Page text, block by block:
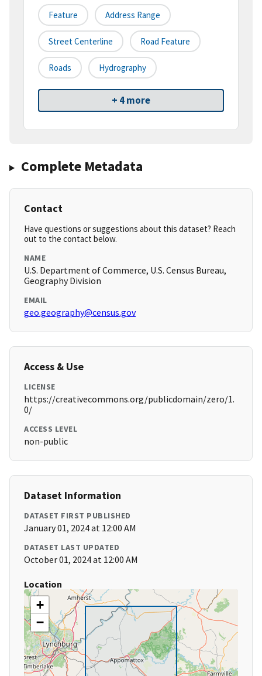
Feature Address Range
Street Centerline Road Feature
Roads Hydrography
+ 4 more
Complete Metadata
Contact
Have questions or suggestions about this dataset? Reach
out to the contact below.
NAME
U.S. Department of Commerce, U.S. Census Bureau,
Geography Division
EMAIL
geo.geography@census.gov
Access & Use
LICENSE
https://creativecommons.org/publicdomain/zero/1.
0/
ACCESS LEVEL
non-public
Dataset Information
DATASET FIRST PUBLISHED
January 01, 2024 at 12:00 AM
DATASET LAST UPDATED
October 01, 2024 at 12:00 AM
Location
+
−